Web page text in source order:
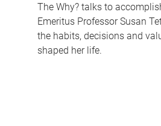
The Why? talks to
Emeritus Professor Susan
the habits, decisions and
shaped her life.